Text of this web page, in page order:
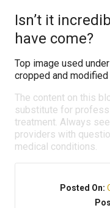
Isn’t it
have come?
Top image used under
cropped and
The content on this
substitute for
treatment. Always
providers with
medical conditions.
Posted On: